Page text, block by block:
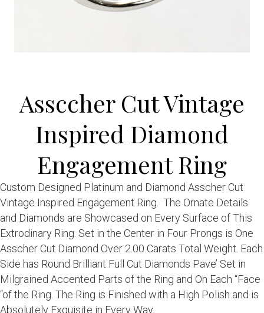
Assccher Cut Vintage
Inspired Diamond
Engagement Ring
Custom Designed Platinum and Diamond Asscher Cut
Vintage Inspired Engagement Ring. The Ornate Details
and Diamonds are Showcased on Every Surface of This
Extrodinary Ring. Set in the Center in Four Prongs is One
Asscher Cut Diamond Over 2.00 Carats Total Weight. Each
Side has Round Brilliant Full Cut Diamonds Pave’ Set in
Milgrained Accented Parts of the Ring and On Each “Face
“of the Ring. The Ring is Finished with a High Polish and is
Absolutely Exquisite in Every Way.